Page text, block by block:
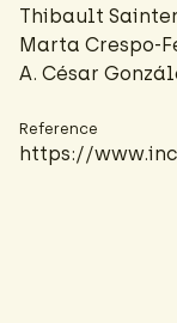
Thibault
Marta Crespo-
A. César
Reference
https://